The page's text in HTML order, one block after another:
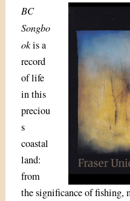
BC
Songbo
okis a
record
of life
in this
preciou
s
coastal
land:
from
the significance of fishing,